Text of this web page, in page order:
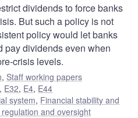
dividends to force banks
But such a policy is not
policy would let banks
pay dividends even when
crisis levels.
, Staff working papers
, E32, E4, E44
system, Financial stability and
and oversight